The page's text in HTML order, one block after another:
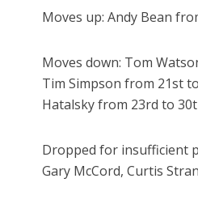
Moves up: Andy Bean
Moves down: Tom
Tim Simpson from 21st
Hatalsky from 23rd to
Dropped for insufficient
Gary McCord, Curtis